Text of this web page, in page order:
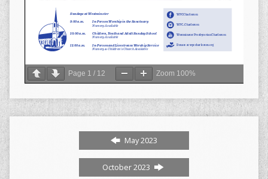
Page 1 / 12 Zoom 100%
May 2023
October 2023